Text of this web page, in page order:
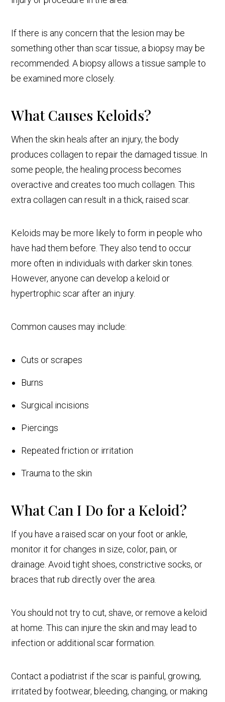
If there is any concern that the lesion may be
something other than scar tissue, a biopsy may be
recommended. A biopsy allows a tissue sample to
be examined more closely.
What Causes Keloids?
When the skin heals after an injury, the body
produces collagen to repair the damaged tissue. In
some people, the healing process becomes
overactive and creates too much collagen. This
extra collagen can result in a thick, raised scar.
Keloids may be more likely to form in people who
have had them before. They also tend to occur
more often in individuals with darker skin tones.
However, anyone can develop a keloid or
hypertrophic scar after an injury.
Common causes may include:
Cuts or scrapes
Burns
Surgical incisions
Piercings
Repeated friction or irritation
Trauma to the skin
What Can I Do for a Keloid?
If you have a raised scar on your foot or ankle,
monitor it for changes in size, color, pain, or
drainage. Avoid tight shoes, constrictive socks, or
braces that rub directly over the area.
You should not try to cut, shave, or remove a keloid
at home. This can injure the skin and may lead to
infection or additional scar formation.
Contact a podiatrist if the scar is painful, growing,
irritated by footwear, bleeding, changing, or making